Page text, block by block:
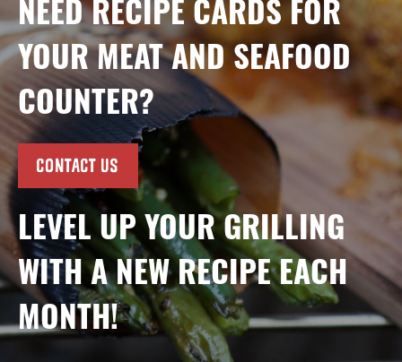
NEED RECIPE CARDS FOR
YOUR MEAT AND SEAFOOD
COUNTER?
CONTACT US
LEVEL UP YOUR GRILLING
WITH A NEW RECIPE EACH
MONTH!